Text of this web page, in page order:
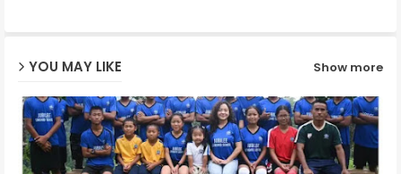
YOU MAY LIKE Show more